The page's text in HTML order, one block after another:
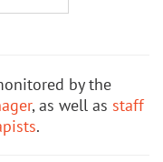
by the
, as well as staff
.